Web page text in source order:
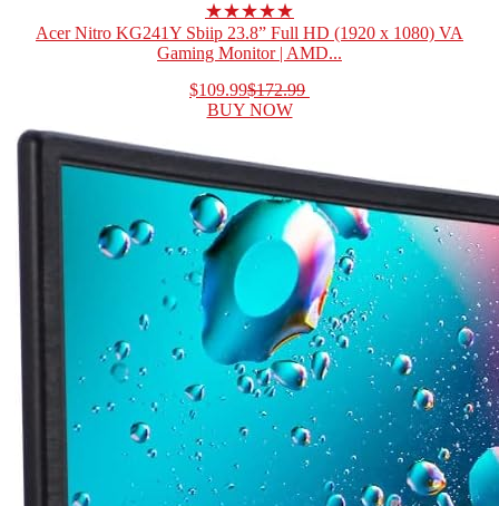
★★★★★
Acer Nitro KG241Y Sbiip 23.8” Full HD (1920 x 1080) VA
Gaming Monitor | AMD...
$109.99$172.99
BUY NOW